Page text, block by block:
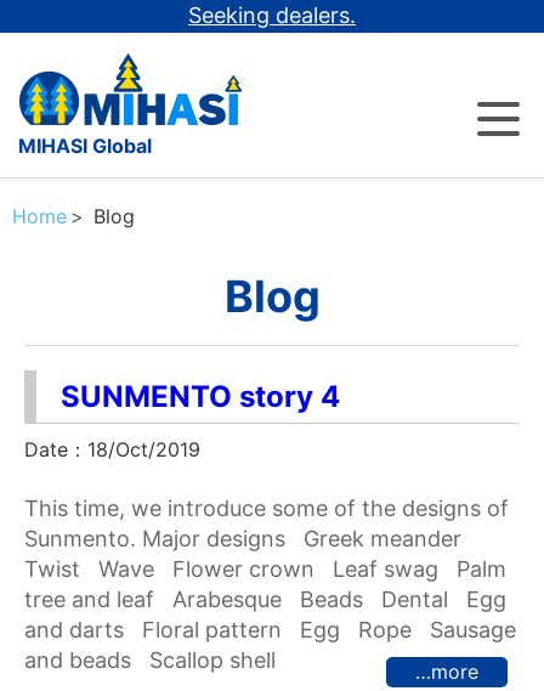
Seeking dealers.
MIHASI Global
Home Blog
Blog
SUNMENTO story 4
Date：18/Oct/2019
This time, we introduce some of the designs of
Sunmento. Major designs Greek meander
Twist Wave Flower crown Leaf swag Palm
tree and leaf Arabesque Beads Dental Egg
and darts Floral pattern Egg Rope Sausage
and beads Scallop shell
…more